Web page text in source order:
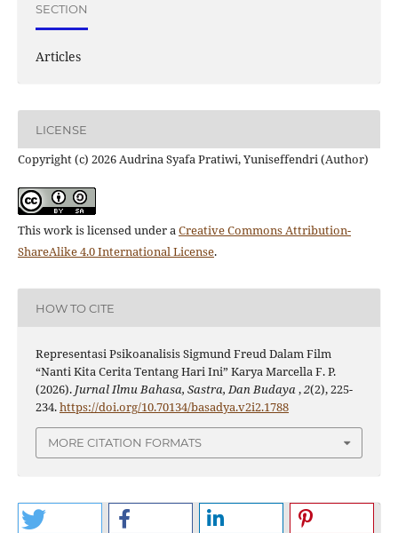
SECTION
Articles
LICENSE
Copyright (c) 2026 Audrina Syafa Pratiwi, Yuniseffendri (Author)
This work is licensed under aCreative Commons Attribution-
ShareAlike 4.0 International License.
HOW TO CITE
Representasi Psikoanalisis Sigmund Freud Dalam Film
“Nanti Kita Cerita Tentang Hari Ini” Karya Marcella F. P.
(2026). Jurnal Ilmu Bahasa, Sastra, Dan Budaya,2(2), 225-
234.https://doi.org/10.70134/basadya.v2i2.1788
MORE CITATION FORMATS